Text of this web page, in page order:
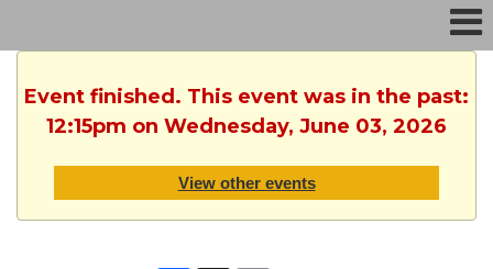
Event finished. This event was in the past:
12:15pm on Wednesday, June 03, 2026
View other events